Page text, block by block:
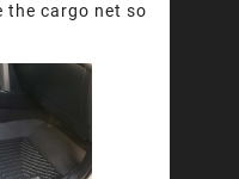
the cargo net so